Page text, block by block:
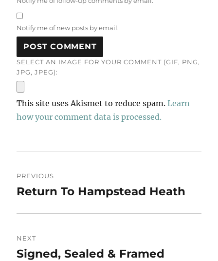
Notify me of new posts by email.
SELECT AN IMAGE FOR YOUR COMMENT (GIF, PNG,
JPG, JPEG):
This site uses Akismet to reduce spam.Learn
how your comment data is processed.
navigation
PREVIOUS
Previous
Return To Hampstead Heath
NEXT
Next
Signed, Sealed & Framed